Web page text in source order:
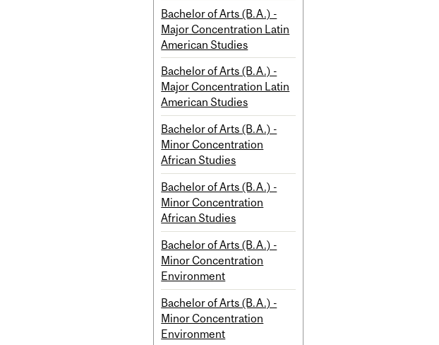
Bachelor of Arts (B.A.) -
Major Concentration Latin
American Studies
Bachelor of Arts (B.A.) -
Major Concentration Latin
American Studies
Bachelor of Arts (B.A.) -
Minor Concentration
African Studies
Bachelor of Arts (B.A.) -
Minor Concentration
African Studies
Bachelor of Arts (B.A.) -
Minor Concentration
Environment
Bachelor of Arts (B.A.) -
Minor Concentration
Environment